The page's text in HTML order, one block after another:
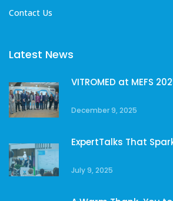
Contact Us
Latest News
VITROMED at MEFS
December 9, 2025
ExpertTalks That
July 9, 2025